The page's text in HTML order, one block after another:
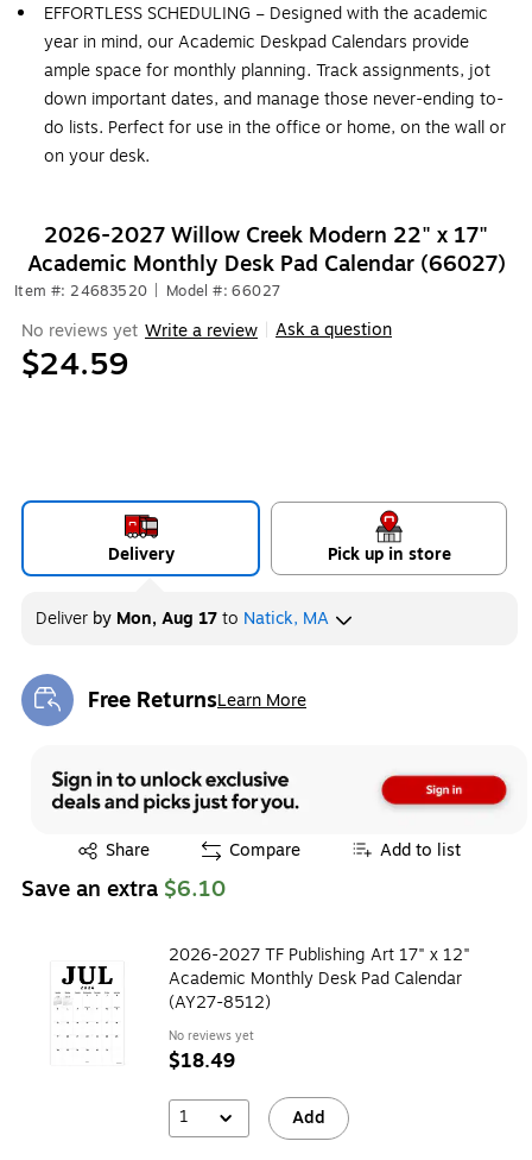
EFFORTLESS SCHEDULING – Designed with the academic
year in mind, our Academic Deskpad Calendars provide
ample space for monthly planning. Track assignments, jot
down important dates, and manage those never-ending to-
do lists. Perfect for use in the office or home, on the wall or
on your desk.
2026-2027 Willow Creek Modern 22" x 17"
Academic Monthly Desk Pad Calendar (66027)
Item #: 24683520 Model #: 66027
No reviews yet Write a review Ask a question
$24.59
Delivery Pick up in store
Deliver by Mon, Aug 17to Natick, MA
Free ReturnsLearn More
Exited tooltip
Share
Exited tooltip Compare Add to list
Save an extra $6.10
2026-2027 TF Publishing Art 17" x 12"
Academic Monthly Desk Pad Calendar
(AY27-8512)
No reviews yet
$18.49
1 Add